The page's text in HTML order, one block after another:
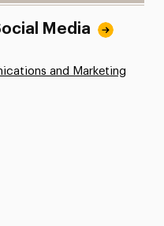
Media
and Marketing